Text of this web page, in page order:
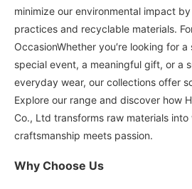
minimize our environmental impact
practices and recyclable materials.
OccasionWhether you′re looking for
special event, a meaningful gift, or a
everyday wear, our collections offer
Explore our range and discover how
Co., Ltd transforms raw materials
craftsmanship meets passion.
Why Choose Us